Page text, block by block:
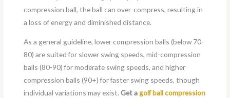
compression ball, the ball can over-compress, resulting in
a loss of energy and diminished distance.
As a general guideline, lower compression balls (below 70-
80) are suited for slower swing speeds, mid-compression
balls (80-90) for moderate swing speeds, and higher
compression balls (90+) for faster swing speeds, though
individual variations may exist.Get agolf ball compression